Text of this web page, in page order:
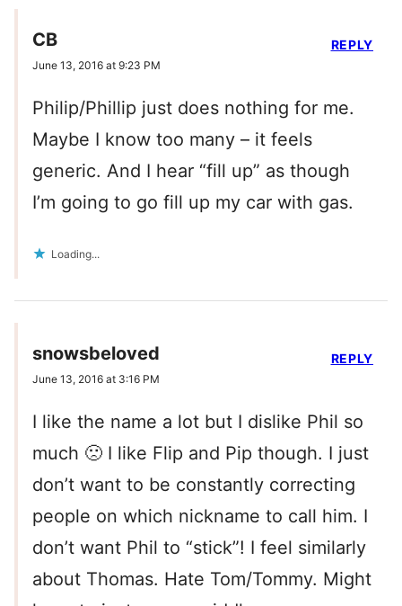
CB
June 13, 2016 at 9:23 PM
Philip/Phillip just does nothing for me.
Maybe I know too many – it feels
generic. And I hear “fill up” as though
I’m going to go fill up my car with gas.
Loading...
REPLY
snowsbeloved
June 13, 2016 at 3:16 PM
I like the name a lot but I dislike Phil so
much 🙁 I like Flip and Pip though. I just
don’t want to be constantly correcting
people on which nickname to call him. I
don’t want Phil to “stick”! I feel similarly
about Thomas. Hate Tom/Tommy. Might
REPLY